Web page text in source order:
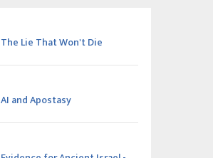
The Lie That Won't Die
AI and Apostasy